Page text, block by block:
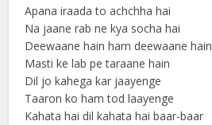
Apana iraada to achchha hai
Na jaane rab ne kya socha hai
Deewaane hain ham deewaane hain
Masti ke lab pe taraane hain
Dil jo kahega kar jaayenge
Taaron ko ham tod laayenge
Kahata hai dil kahata hai baar-baar